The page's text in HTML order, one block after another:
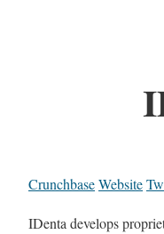
CrunchbaseWebsite
IDenta develops